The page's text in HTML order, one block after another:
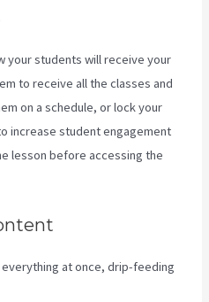
your students will receive your
to receive all the classes and
on a schedule, or lock your
increase student engagement
lesson before accessing the
at once, drip-feeding